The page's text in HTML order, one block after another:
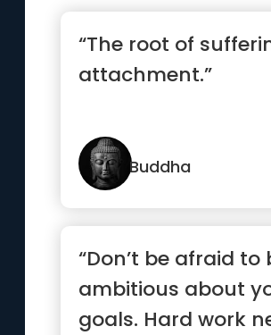
“The root of
attachment.”
Buddha
“Don’t be afraid to
ambitious about
goals. Hard work